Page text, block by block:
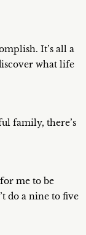
It’s all a
what life
family, there’s
me to be
do a nine to five